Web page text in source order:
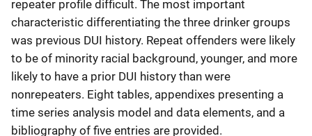
repeater profile difficult. The most important
characteristic differentiating the three drinker groups
was previous DUI history. Repeat offenders were likely
to be of minority racial background, younger, and more
likely to have a prior DUI history than were
nonrepeaters. Eight tables, appendixes presenting a
time series analysis model and data elements, and a
bibliography of five entries are provided.